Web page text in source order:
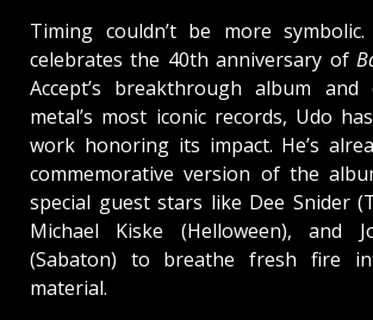
Timing couldn’t be more
celebrates the 40th anniversary of
Accept’s breakthrough album
metal’s most iconic records, Udo
work honoring its impact. He’s
commemorative version of the
special guest stars like Dee Snider
Michael Kiske (Helloween), and
(Sabaton) to breathe fresh fire
material.